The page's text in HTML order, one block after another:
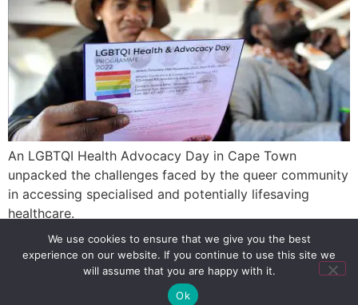
An LGBTQI Health Advocacy Day in Cape Town
unpacked the challenges faced by the queer community
in accessing specialised and potentially lifesaving
healthcare.
SIGN UP PRIVACY POLICY RSS FEEDS
Copyright © 2026 MambaOnline
We use cookies to ensure that we give you the best
experience on our website. If you continue to use this site we
will assume that you are happy with it.
Ok